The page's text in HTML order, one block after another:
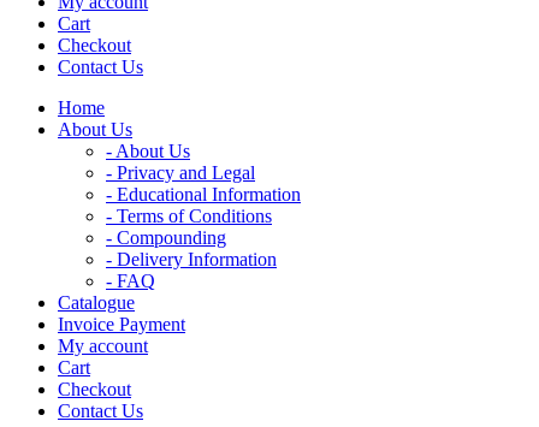
Cart
Checkout
Contact Us
Home
About Us
- About Us
- Privacy and Legal
- Educational Information
- Terms of Conditions
- Compounding
- Delivery Information
- FAQ
Catalogue
Invoice Payment
My account
Cart
Checkout
Contact Us